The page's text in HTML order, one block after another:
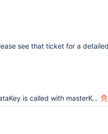
see that ticket for a
with masterKey and without provider